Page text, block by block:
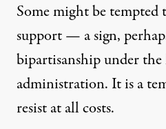
Some might be
support — a sign,
bipartisanship under
administration. It is a
resist at all costs.